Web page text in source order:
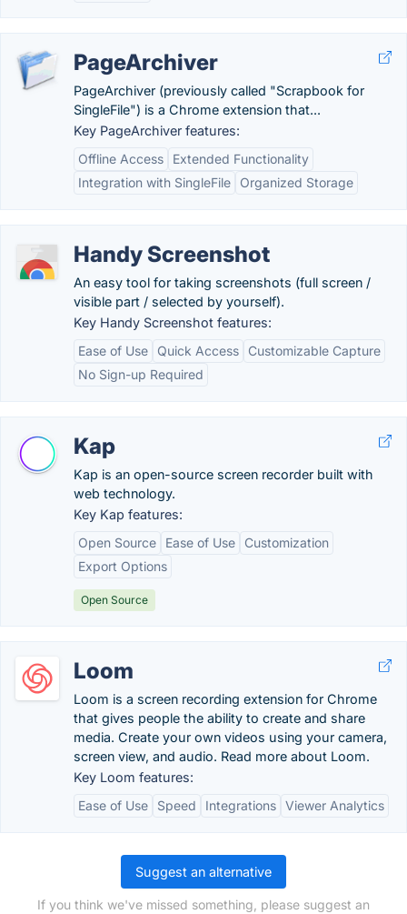
PageArchiver
PageArchiver (previously called "Scrapbook for
SingleFile") is a Chrome extension that...
Key PageArchiver features:
Offline Access
Extended Functionality
Integration with SingleFile
Organized Storage
Handy Screenshot
An easy tool for taking screenshots (full screen /
visible part / selected by yourself).
Key Handy Screenshot features:
Ease of Use
Quick Access
Customizable Capture
No Sign-up Required
Kap
Kap is an open-source screen recorder built with
web technology.
Key Kap features:
Open Source
Ease of Use
Customization
Export Options
Open Source
Loom
Loom is a screen recording extension for Chrome
that gives people the ability to create and share
media. Create your own videos using your camera,
screen view, and audio. Read more about Loom.
Key Loom features:
Ease of Use
Speed Integrations Viewer Analytics
Suggest an alternative
If you think we've missed something, please suggest an